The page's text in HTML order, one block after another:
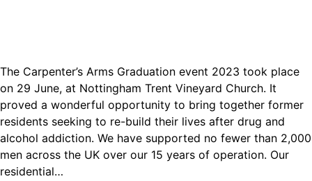
The Carpenter’s Arms Graduation event 2023 took place
on 29 June, at Nottingham Trent Vineyard Church. It
proved a wonderful opportunity to bring together former
residents seeking to re-build their lives after drug and
alcohol addiction. We have supported no fewer than 2,000
men across the UK over our 15 years of operation. Our
residential…